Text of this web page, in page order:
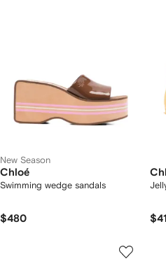
New Season
Chloé
Swimming wedge sandals
$480